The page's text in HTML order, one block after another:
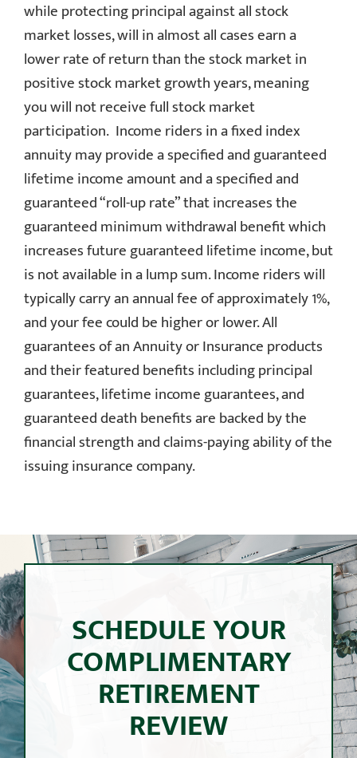
while protecting principal against all stock
market losses, will in almost all cases earn a
lower rate of return than the stock market in
positive stock market growth years, meaning
you will not receive full stock market
participation. Income riders in a fixed index
annuity may provide a specified and guaranteed
lifetime income amount and a specified and
guaranteed “roll-up rate” that increases the
guaranteed minimum withdrawal benefit which
increases future guaranteed lifetime income, but
is not available in a lump sum. Income riders will
typically carry an annual fee of approximately 1%,
and your fee could be higher or lower. All
guarantees of an Annuity or Insurance products
and their featured benefits including principal
guarantees, lifetime income guarantees, and
guaranteed death benefits are backed by the
financial strength and claims-paying ability of the
issuing insurance company.
SCHEDULE YOUR
COMPLIMENTARY
RETIREMENT
REVIEW